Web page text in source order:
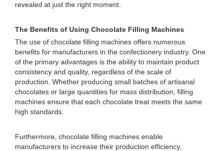
revealed at just the right moment.
The Benefits of Using Chocolate Filling Machines
The use of chocolate filling machines offers numerous
benefits for manufacturers in the confectionery industry. One
of the primary advantages is the ability to maintain product
consistency and quality, regardless of the scale of
production. Whether producing small batches of artisanal
chocolates or large quantities for mass distribution, filling
machines ensure that each chocolate treat meets the same
high standards.
Furthermore, chocolate filling machines enable
manufacturers to increase their production efficiency,